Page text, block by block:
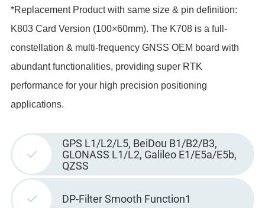
*Replacement Product with same size & pin definition:
K803 Card Version (100×60mm). The K708 is a full-
constellation & multi-frequency GNSS OEM board with
abundant functionalities, providing super RTK
performance for your high precision positioning
applications.
GPS L1/L2/L5, BeiDou B1/B2/B3,
GLONASS L1/L2, Galileo E1/E5a/E5b,
QZSS
DP-Filter Smooth Function1